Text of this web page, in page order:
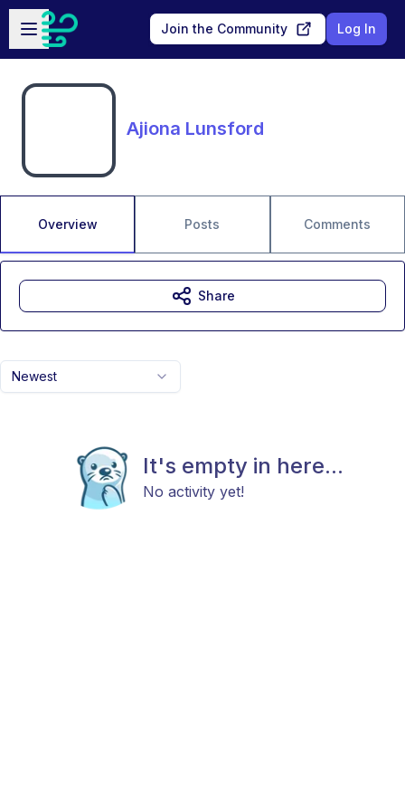
Skip to main content
Open sidebar
Join the Community Log In
Ajiona Lunsford
Overview Posts Comments
Newest
It's empty in here...
No activity yet!
Share